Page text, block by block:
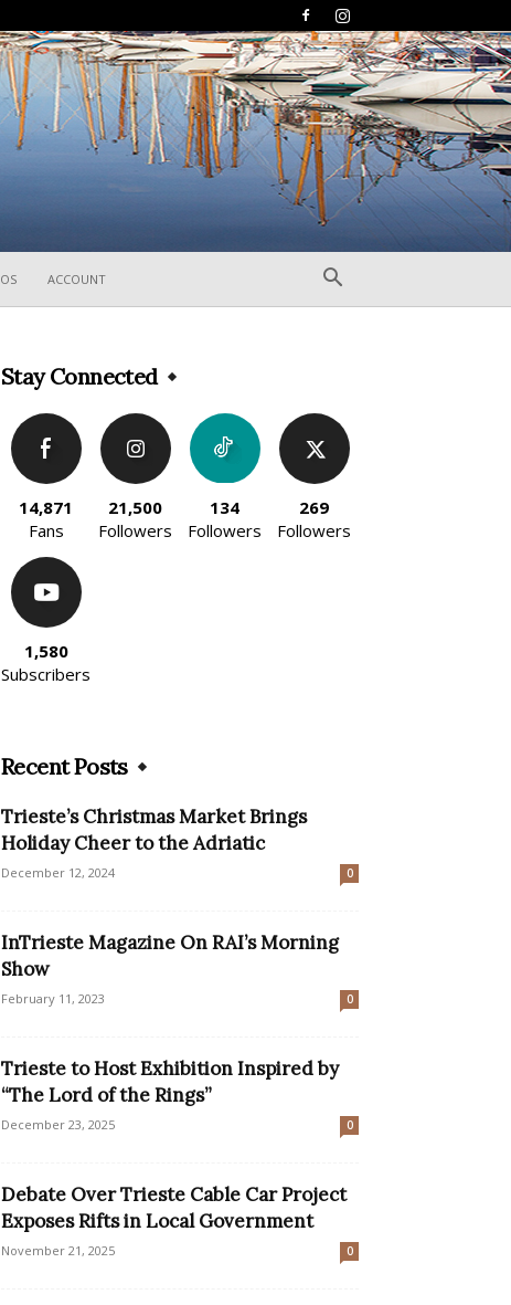
ACCOUNT
Stay Connected
14,871
Fans
21,500
Followers
134
Followers
269
Followers
1,580
Subscribers
Recent Posts
Trieste’s Christmas Market Brings
Holiday Cheer to the Adriatic
December 12, 2024 0
InTrieste Magazine On RAI’s Morning
Show
February 11, 2023 0
Trieste to Host Exhibition Inspired by
“The Lord of the Rings”
December 23, 2025 0
Debate Over Trieste Cable Car Project
Exposes Rifts in Local Government
November 21, 2025 0